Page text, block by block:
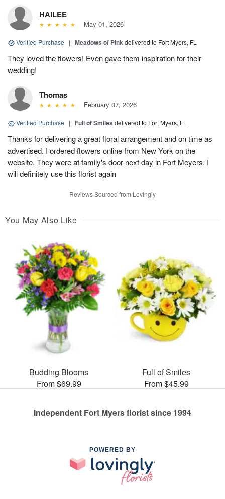
HAILEE
May 01, 2026
Verified Purchase | Meadows of Pinkdelivered to Fort Myers, FL
They loved the flowers! Even gave them inspiration for their
wedding!
Thomas
February 07, 2026
Verified Purchase | Full of Smiles delivered to Fort Myers, FL
Thanks for delivering a great floral arrangement and on time as
advertised. I ordered flowers online from New York on the
website. They were at family's door next day in Fort Meyers. I
will definitely use this florist again
Reviews Sourced from Lovingly
You May Also Like
Budding Blooms
From $69.99
Full of Smiles
From $45.99
Independent Fort Myers florist since 1994
POWERED BY